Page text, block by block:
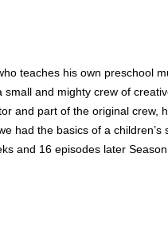
teaches his own preschool
and mighty crew of
and part of the original crew,
the basics of a
and 16 episodes later